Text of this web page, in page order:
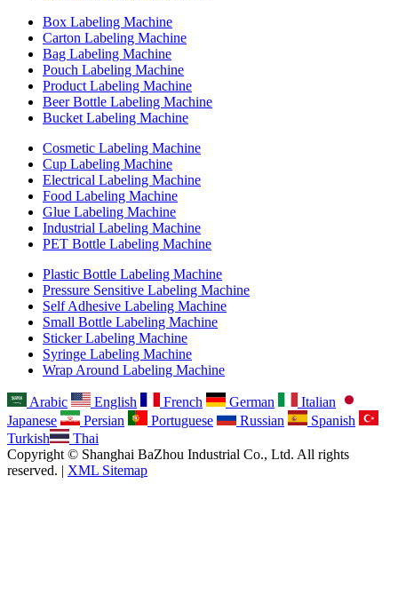
Box Labeling Machine
Carton Labeling Machine
Bag Labeling Machine
Pouch Labeling Machine
Product Labeling Machine
Beer Bottle Labeling Machine
Bucket Labeling Machine
Cosmetic Labeling Machine
Cup Labeling Machine
Electrical Labeling Machine
Food Labeling Machine
Glue Labeling Machine
Industrial Labeling Machine
PET Bottle Labeling Machine
Plastic Bottle Labeling Machine
Pressure Sensitive Labeling Machine
Self Adhesive Labeling Machine
Small Bottle Labeling Machine
Sticker Labeling Machine
Syringe Labeling Machine
Wrap Around Labeling Machine
Arabic English French German
Italian
Japanese
Persian Portuguese Russian
Spanish
Turkish
Thai
Copyright © Shanghai BaZhou Industrial Co., Ltd. All rights
reserved. | XML Sitemap